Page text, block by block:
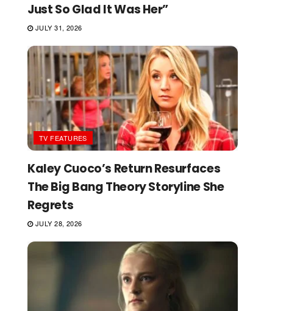
Just So Glad It Was Her”
JULY 31, 2026
TV FEATURES
Kaley Cuoco’s Return Resurfaces
The Big Bang Theory Storyline She
Regrets
JULY 28, 2026